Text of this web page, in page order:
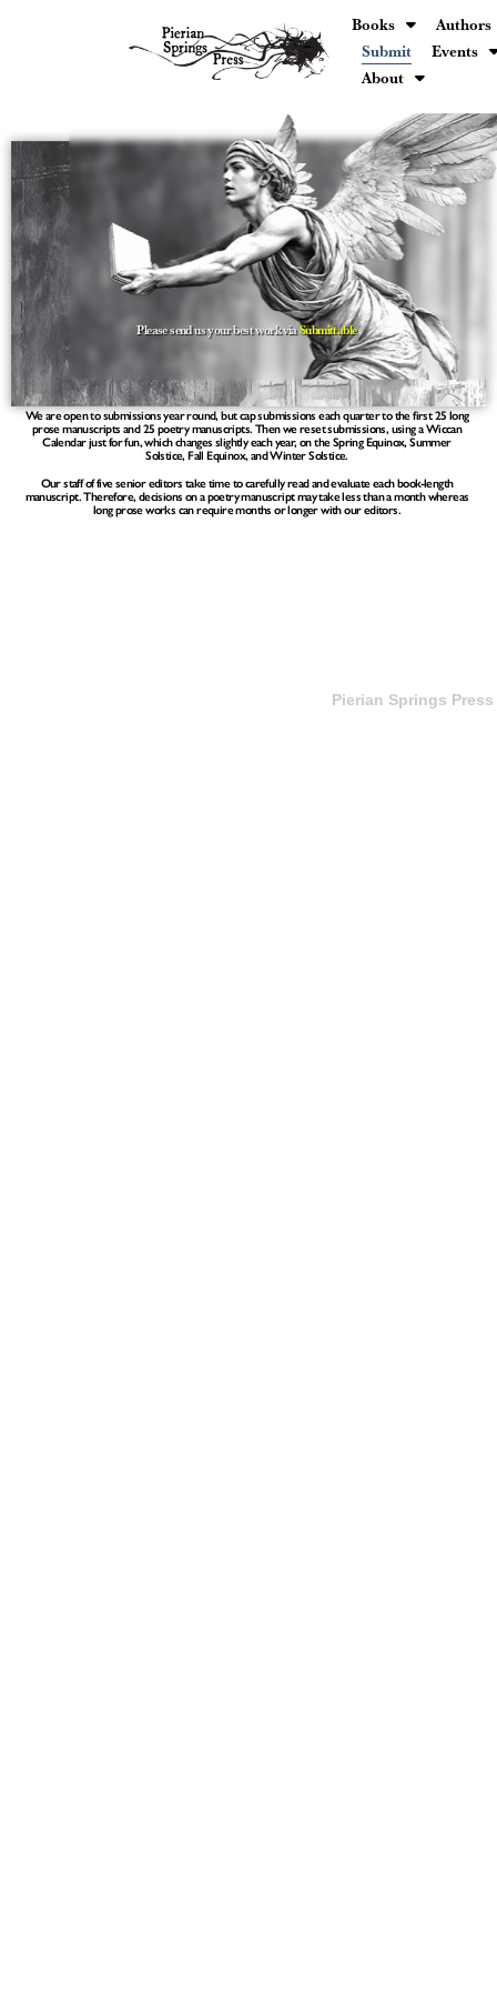
Books
Authors
Submit
Events
About
Please send us your best work viaSubmittable
We are open to submissions year round, but cap submissions each quarter to the first25 long
prose manuscripts and 25 poetry manuscripts. Then we reset submissions, using a Wiccan
Calendar just for fun, which changes slightly each year, on the Spring Equinox, Summer
Solstice, Fall Equinox, and Winter Solstice.
Our staff of five senior editors take time to carefully read and evaluate each book-length
manuscript. Therefore, decisions on a poetry manuscript may take less than a month whereas
long prose works can require months or longer with our editors.
Pierian Springs